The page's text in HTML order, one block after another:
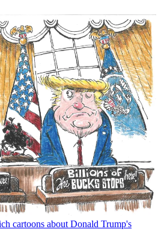
cartoons about Donald Trump's